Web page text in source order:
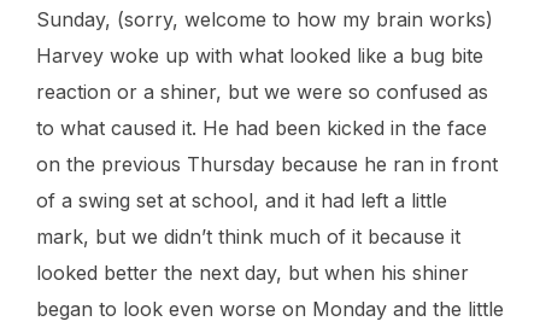
Sunday, (sorry, welcome to how my brain works)
Harvey woke up with what looked like a bug bite
reaction or a shiner, but we were so confused as
to what caused it. He had been kicked in the face
on the previous Thursday because he ran in front
of a swing set at school, and it had left a little
mark, but we didn’t think much of it because it
looked better the next day, but when his shiner
began to look even worse on Monday and the little